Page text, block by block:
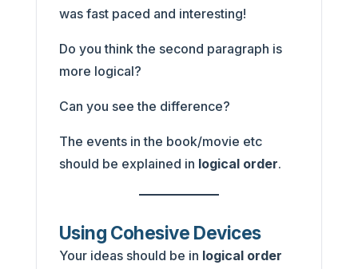
was fast paced and interesting!
Do you think the second paragraph is
more logical?
Can you see the difference?
The events in the book/movie etc
should be explained in logical order.
Using Cohesive Devices
Your ideas should be in logical order